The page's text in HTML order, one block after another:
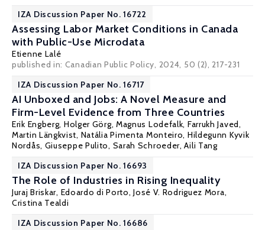
IZA Discussion Paper No. 16722
Assessing Labor Market Conditions in Canada
with Public-Use Microdata
Etienne Lalé
published in: Canadian Public Policy, 2024, 50 (2), 217-231
IZA Discussion Paper No. 16717
AI Unboxed and Jobs: A Novel Measure and
Firm-Level Evidence from Three Countries
Erik Engberg, Holger Görg, Magnus Lodefalk, Farrukh Javed,
Martin Längkvist, Natália Pimenta Monteiro, Hildegunn Kyvik
Nordås, Giuseppe Pulito, Sarah Schroeder,Aili Tang
IZA Discussion Paper No. 16693
The Role of Industries in Rising Inequality
Juraj Briskar, Edoardo di Porto,José V. Rodriguez Mora,
Cristina Tealdi
IZA Discussion Paper No. 16686